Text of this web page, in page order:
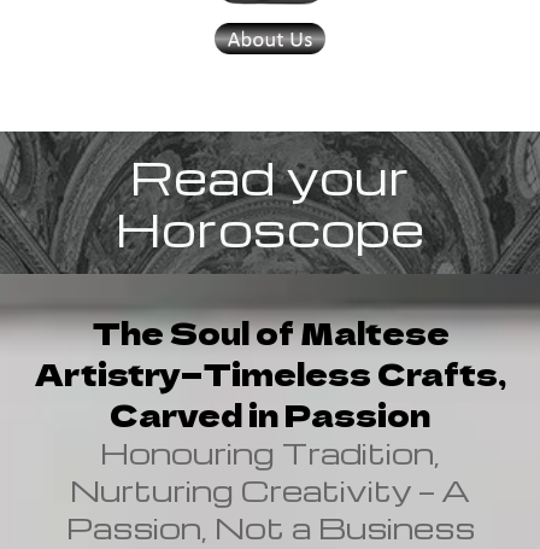
Read your
Horoscope
The Soul of Maltese
Artistry—Timeless Crafts,
Carved in Passion
Honouring Tradition,
Nurturing Creativity — A
Passion, Not a Business